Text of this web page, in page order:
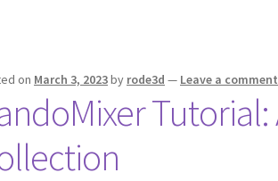
on March 3, 2023by rode3d — Leave a comment